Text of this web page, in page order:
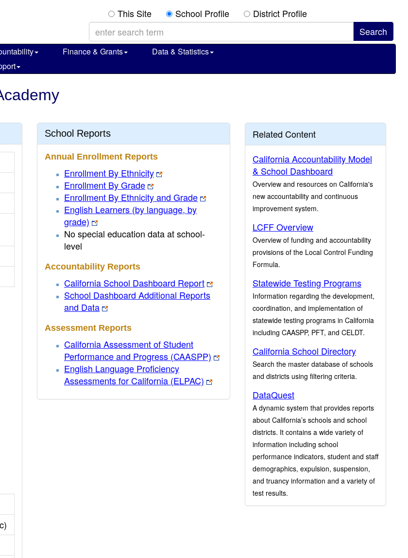
This Site School Profile District Profile
Finance & Grants
Data & Statistics
School Reports
Annual Enrollment Reports
Enrollment By Ethnicity
Enrollment By Grade
Enrollment By Ethnicity and Grade
English Learners (by language, by
grade)
No special education data at school-
level
Accountability Reports
California School Dashboard Report
School Dashboard Additional Reports
and Data
Assessment Reports
California Assessment of Student
Performance and Progress (CAASPP)
English Language Proficiency
Assessments for California (ELPAC)
Related Content
California Accountability Model
& School Dashboard
Overview and resources on California's
new accountability and continuous
improvement system.
LCFF Overview
Overview of funding and accountability
provisions of the Local Control Funding
Formula.
Statewide Testing Programs
Information regarding the development,
coordination, and implementation of
statewide testing programs in California
including CAASPP, PFT, and CELDT.
California School Directory
Search the master database of schools
and districts using filtering criteria.
DataQuest
A dynamic system that provides reports
about California’s schools and school
districts. It contains a wide variety of
information including school
performance indicators, student and staff
demographics, expulsion, suspension,
and truancy information and a variety of
test results.